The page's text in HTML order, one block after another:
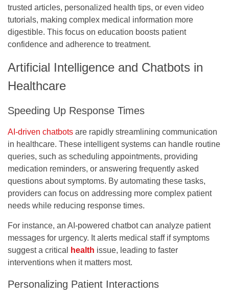
trusted articles, personalized health tips, or even video
tutorials, making complex medical information more
digestible. This focus on education boosts patient
confidence and adherence to treatment.
Artificial Intelligence and Chatbots in
Healthcare
Speeding Up Response Times
AI-driven chatbots are rapidly streamlining communication
in healthcare. These intelligent systems can handle routine
queries, such as scheduling appointments, providing
medication reminders, or answering frequently asked
questions about symptoms. By automating these tasks,
providers can focus on addressing more complex patient
needs while reducing response times.
For instance, an AI-powered chatbot can analyze patient
messages for urgency. It alerts medical staff if symptoms
suggest a critical
health issue, leading to faster
interventions when it matters most.
Personalizing Patient Interactions